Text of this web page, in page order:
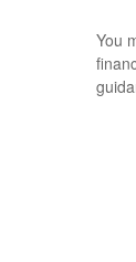
You